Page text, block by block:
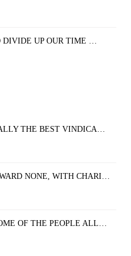
DIVIDE UP OUR TIME …
THE BEST VINDICA…
NONE, WITH CHARI…
OF THE PEOPLE ALL…